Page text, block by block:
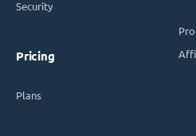
Security
Pricing
Plans